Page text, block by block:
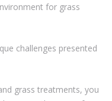
for grass
challenges presented
grass treatments, you